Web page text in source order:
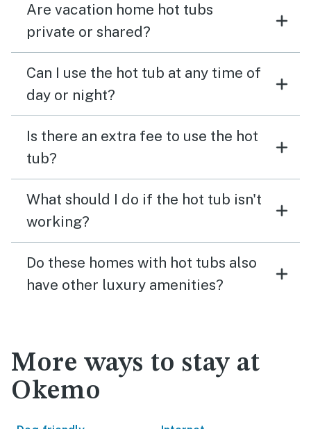
Are vacation home hot tubs
private or shared?
Can I use the hot tub at any time of
day or night?
Is there an extra fee to use the hot
tub?
What should I do if the hot tub isn't
working?
Do these homes with hot tubs also
have other luxury amenities?
More ways to stay at
Okemo